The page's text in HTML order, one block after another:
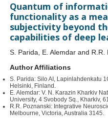
Quantum of
functionality as a
subjectivity beyond
capabilities of deep
S. Parida, E. Alemdar and R.R.
Author Affiliations
S. Parida: Silo AI, Lapinlahdenkatu
Helsinki, Finland.
E. Alemdar: V. N. Karazin Kharkiv
University, 4 Svobody Sq., Kharkiv,
R.R. Poznanski: Integrative
Melbourne, Victoria, Australia 3145.